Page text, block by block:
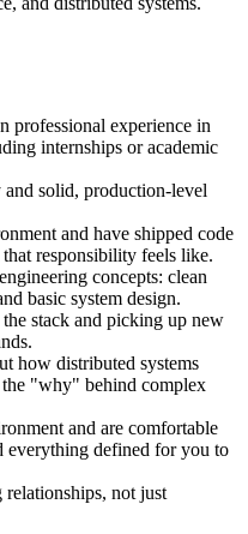
professional experience in
internships or academic
solid, production-level
and have shipped code
responsibility feels like.
concepts: clean
basic system design.
stack and picking up new
how distributed systems
"why" behind complex
and are comfortable
everything defined for you to
not just